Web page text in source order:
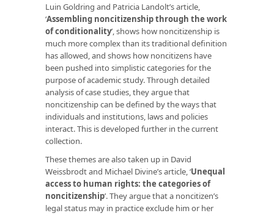
Luin Goldring and Patricia Landolt’s article,
‘Assembling noncitizenship through the work
of conditionality’, shows how noncitizenship is
much more complex than its traditional definition
has allowed, and shows how noncitizens have
been pushed into simplistic categories for the
purpose of academic study. Through detailed
analysis of case studies, they argue that
noncitizenship can be defined by the ways that
individuals and institutions, laws and policies
interact. This is developed further in the current
collection.
These themes are also taken up in David
Weissbrodt and Michael Divine’s article, ‘Unequal
access to human rights: the categories of
noncitizenship’. They argue that a noncitizen’s
legal status may in practice exclude him or her